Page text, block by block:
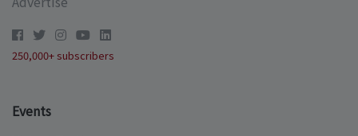
250,000+ subscribers
Events